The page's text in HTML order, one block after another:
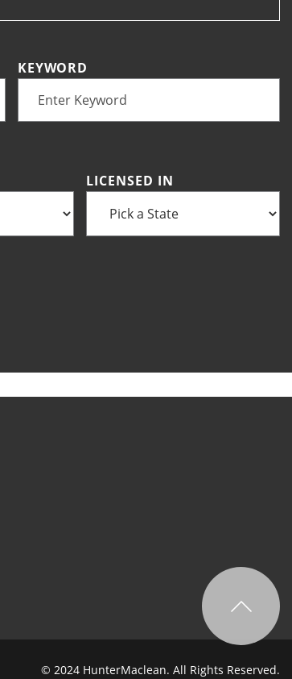
KEYWORD
LICENSED IN
© 2024 HunterMaclean. All Rights Reserved.